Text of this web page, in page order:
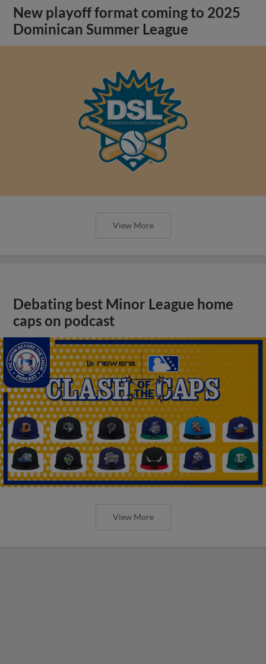
New playoff format coming to 2025
Dominican Summer League
View More
Debating best Minor League home
caps on podcast
View More